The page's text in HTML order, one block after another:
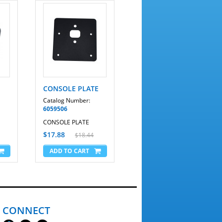
CONSOLE PLATE
Catalog Number:
6059506
CONSOLE PLATE
$17.88 $18.44
CONNECT